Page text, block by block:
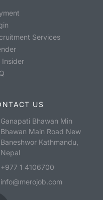
Services
Insider
US
Ganapati Bhawan Min
Bhawan Main Road New
Baneshwor Kathmandu,
Nepal
+977 1 4106700
info@merojob.com